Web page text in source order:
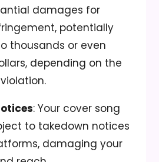
damages for
potentially
thousands or even
depending on the
: Your cover song
to takedown notices
damaging your